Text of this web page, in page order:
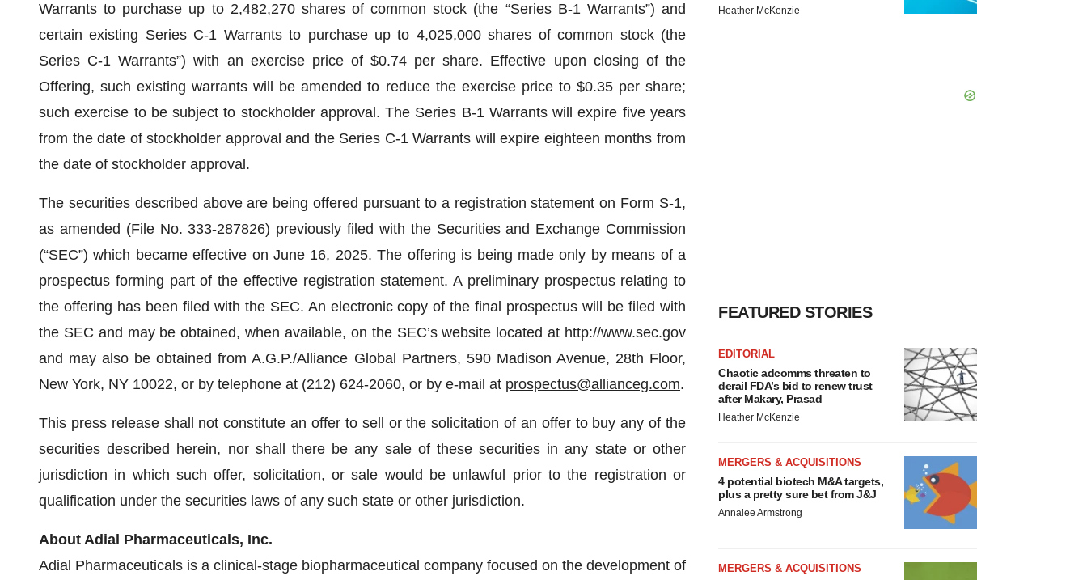
Warrants to purchase up to 2,482,270 shares of common stock (the “Series B-1 Warrants”) and
certain existing Series C-1 Warrants to purchase up to 4,025,000 shares of common stock (the
Series C-1 Warrants”) with an exercise price of $0.74 per share. Effective upon closing of the
Offering, such existing warrants will be amended to reduce the exercise price to $0.35 per share;
such exercise to be subject to stockholder approval. The Series B-1 Warrants will expire five years
from the date of stockholder approval and the Series C-1 Warrants will expire eighteen months from
the date of stockholder approval.
The securities described above are being offered pursuant to a registration statement on Form S-1,
as amended (File No. 333-287826) previously filed with the Securities and Exchange Commission
(“SEC”) which became effective on June 16, 2025. The offering is being made only by means of a
prospectus forming part of the effective registration statement. A preliminary prospectus relating to
the offering has been filed with the SEC. An electronic copy of the final prospectus will be filed with
the SEC and may be obtained, when available, on the SEC’s website located at http://www.sec.gov
and may also be obtained from A.G.P./Alliance Global Partners, 590 Madison Avenue, 28th Floor,
New York, NY 10022, or by telephone at (212) 624-2060, or by e-mail at prospectus@allianceg.com.
This press release shall not constitute an offer to sell or the solicitation of an offer to buy any of the
securities described herein, nor shall there be any sale of these securities in any state or other
jurisdiction in which such offer, solicitation, or sale would be unlawful prior to the registration or
qualification under the securities laws of any such state or other jurisdiction.
About Adial Pharmaceuticals, Inc.
Adial Pharmaceuticals is a clinical-stage biopharmaceutical company focused on the development of
Heather McKenzie
FEATURED STORIES
EDITORIAL
Chaotic adcomms threaten to
derail FDA’s bid to renew trust
after Makary, Prasad
Heather McKenzie
MERGERS & ACQUISITIONS
4 potential biotech M&A targets,
plus a pretty sure bet from J&J
Annalee Armstrong
MERGERS & ACQUISITIONS